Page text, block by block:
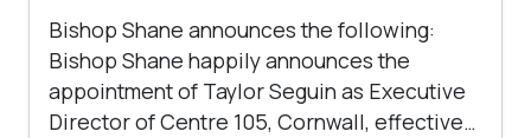
Bishop Shane announces the following:
Bishop Shane happily announces the
appointment of Taylor Seguin as Executive
Director of Centre 105, Cornwall, effective…